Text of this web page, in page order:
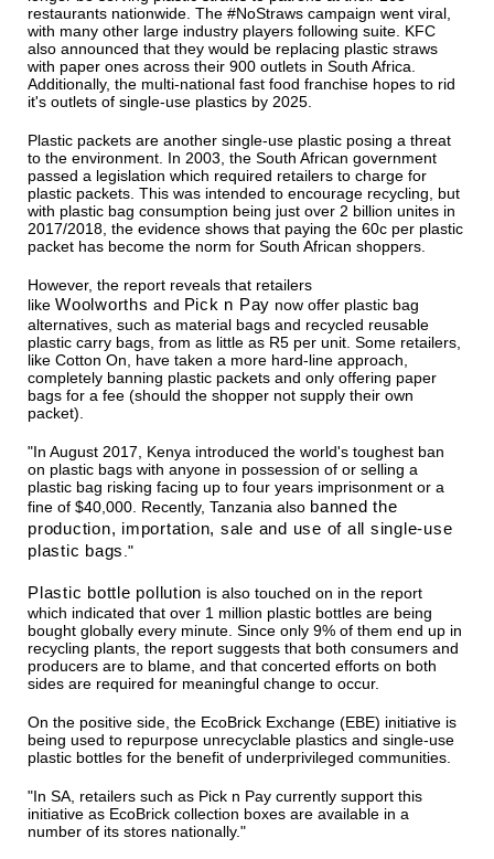
restaurants nationwide. The #NoStraws campaign went viral,
with many other large industry players following suite. KFC
also announced that they would be replacing plastic straws
with paper ones across their 900 outlets in South Africa.
Additionally, the multi-national fast food franchise hopes to rid
it's outlets of single-use plastics by 2025.
Plastic packets are another single-use plastic posing a threat
to the environment. In 2003, the South African government
passed a legislation which required retailers to charge for
plastic packets. This was intended to encourage recycling, but
with plastic bag consumption being just over 2 billion unites in
2017/2018, the evidence shows that paying the 60c per plastic
packet has become the norm for South African shoppers.
However, the report reveals that retailers
likeWoolworths and Pick n Pay now offer plastic bag
alternatives, such as material bags and recycled reusable
plastic carry bags, from as little as R5 per unit. Some retailers,
like Cotton On, have taken a more hard-line approach,
completely banning plastic packets and only offering paper
bags for a fee (should the shopper not supply their own
packet).
"In August 2017, Kenya introduced the world's toughest ban
on plastic bags with anyone in possession of or selling a
plastic bag risking facing up to four years imprisonment or a
fine of $40,000. Recently, Tanzania also banned the
production, importation, sale and use of all single-use
plastic bags ."
Plastic bottle pollution is also touched on in the report
which indicated that over 1 million plastic bottles are being
bought globally every minute. Since only 9% of them end up in
recycling plants, the report suggests that both consumers and
producers are to blame, and that concerted efforts on both
sides are required for meaningful change to occur.
On the positive side, the EcoBrick Exchange (EBE) initiative is
being used to repurpose unrecyclable plastics and single-use
plastic bottles for the benefit of underprivileged communities.
"In SA, retailers such as Pick n Pay currently support this
initiative as EcoBrick collection boxes are available in a
number of its stores nationally."